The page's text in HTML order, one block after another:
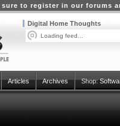
sure to register in our forums
Digital Home Thoughts
Loading feed...
Articles Archives Shop: